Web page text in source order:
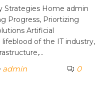
Strategies Home admin
Progress, Priortizing
Artificial
of the IT industry,
admin 0